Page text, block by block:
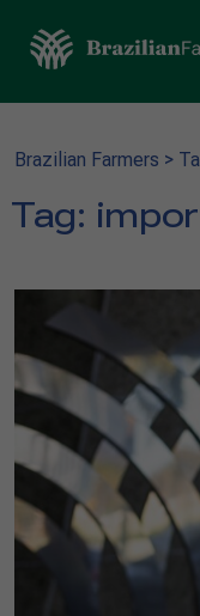
Brazilian Farmers >
Tag: